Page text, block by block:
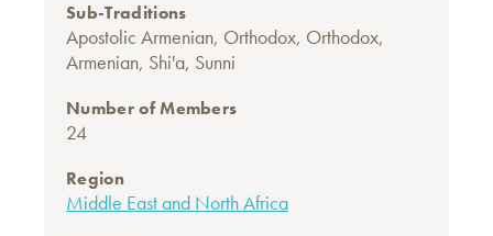
Sub-Traditions
Apostolic Armenian, Orthodox, Orthodox,
Armenian, Shi'a, Sunni
Number of Members
24
Region
Middle East and North Africa